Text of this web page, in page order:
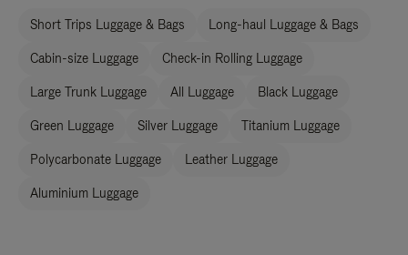
Short Trips Luggage & Bags Long-haul Luggage & Bags
Cabin-size Luggage Check-in Rolling Luggage
Large Trunk Luggage All Luggage Black Luggage
Green Luggage Silver Luggage Titanium Luggage
Polycarbonate Luggage Leather Luggage
Aluminium Luggage